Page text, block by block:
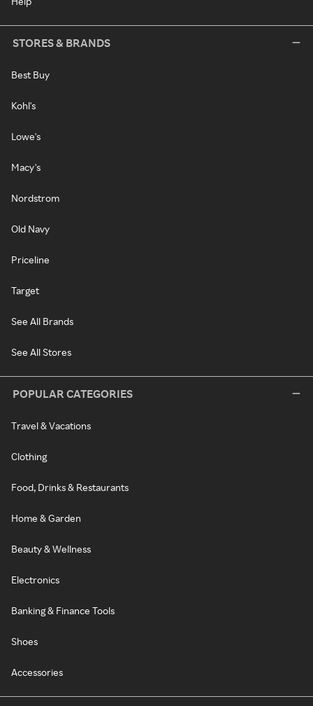
STORES & BRANDS
Best Buy
Kohl's
Lowe's
Macy's
Nordstrom
Old Navy
Priceline
Target
See All Brands
See All Stores
POPULAR CATEGORIES
Travel & Vacations
Clothing
Food, Drinks & Restaurants
Home & Garden
Beauty & Wellness
Electronics
Banking & Finance Tools
Shoes
Accessories